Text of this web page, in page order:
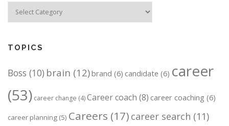
TOPICS
Boss (10) brain (12)brand (6) candidate (6) career
(53) career change (4)Career coach (8) career coaching (6)
career planning (5) Careers (17) career search (11)